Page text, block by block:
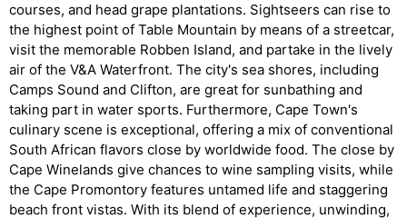
courses, and head grape plantations. Sightseers can rise to
the highest point of Table Mountain by means of a streetcar,
visit the memorable Robben Island, and partake in the lively
air of the V&A Waterfront. The city's sea shores, including
Camps Sound and Clifton, are great for sunbathing and
taking part in water sports. Furthermore, Cape Town's
culinary scene is exceptional, offering a mix of conventional
South African flavors close by worldwide food. The close by
Cape Winelands give chances to wine sampling visits, while
the Cape Promontory features untamed life and staggering
beach front vistas. With its blend of experience, unwinding,